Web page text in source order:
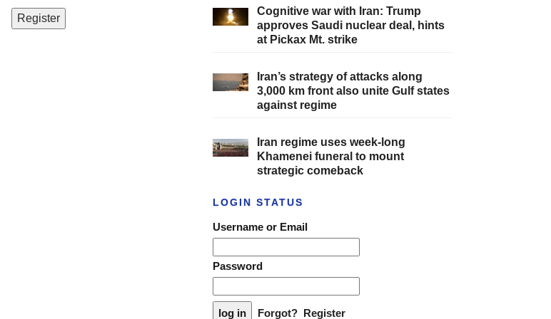
Cognitive war with Iran: Trump
approves Saudi nuclear deal, hints
at Pickax Mt. strike
Iran’s strategy of attacks along
3,000 km front also unite Gulf states
against regime
Iran regime uses week-long
Khamenei funeral to mount
strategic comeback
LOGIN STATUS
Username or Email
Password
Forgot? Register